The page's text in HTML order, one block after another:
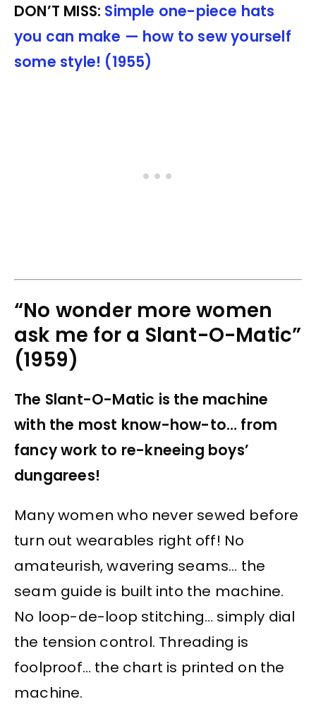
DON’T MISS: Simple one-piece hats
you can make — how to sew yourself
some style! (1955)
“No wonder more women
ask me for a Slant-O-Matic”
(1959)
The Slant-O-Matic is the machine
with the most know-how-to… from
fancy work to re-kneeing boys’
dungarees!
Many women who never sewed before
turn out wearables right off! No
amateurish, wavering seams… the
seam guide is built into the machine.
No loop-de-loop stitching… simply dial
the tension control. Threading is
foolproof… the chart is printed on the
machine.